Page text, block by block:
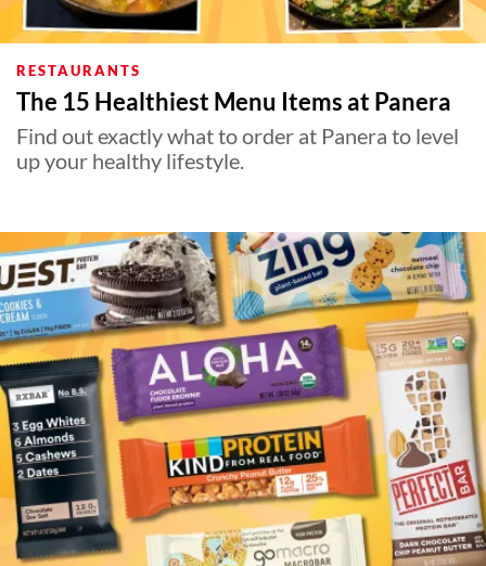
RESTAURANTS
The 15 Healthiest Menu Items at Panera
Find out exactly what to order at Panera to level
up your healthy lifestyle.